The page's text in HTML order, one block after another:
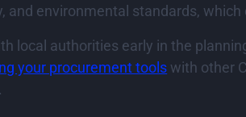
and environmental standards,
local authorities early in the
your procurement tools with other